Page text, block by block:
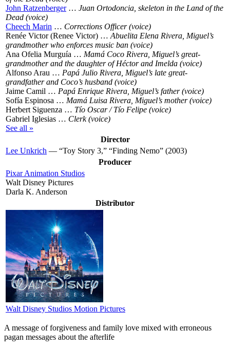
John Ratzenberger… Juan Ortodoncia, skeleton in the Land of the
Dead (voice)
Cheech Marin … Corrections Officer (voice)
Renée Victor (Renee Victor) … Abuelita Elena Rivera, Miguel’s
grandmother who enforces music ban (voice)
Ana Ofelia Murguía … Mamá Coco Rivera, Miguel’s great-
grandmother and the daughter of Héctor and Imelda (voice)
Alfonso Arau … Papá Julio Rivera, Miguel’s late great-
grandfather and Coco’s husband (voice)
Jaime Camil … Papá Enrique Rivera, Miguel’s father (voice)
Sofía Espinosa … Mamá Luisa Rivera, Miguel’s mother (voice)
Herbert Siguenza … Tío Oscar / Tío Felipe (voice)
Gabriel Iglesias … Clerk (voice)
See all »
Director
Lee Unkrich — “Toy Story 3,” “Finding Nemo” (2003)
Producer
Pixar Animation Studios
Walt Disney Pictures
Darla K. Anderson
Distributor
Walt Disney Studios Motion Pictures
A message of forgiveness and family love mixed with erroneous
pagan messages about the afterlife